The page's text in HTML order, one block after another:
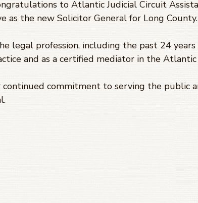
to Atlantic Judicial Circuit
as the new Solicitor General for Long County.
legal profession, including the past 24 years
and as a certified mediator in the
commitment to serving the public